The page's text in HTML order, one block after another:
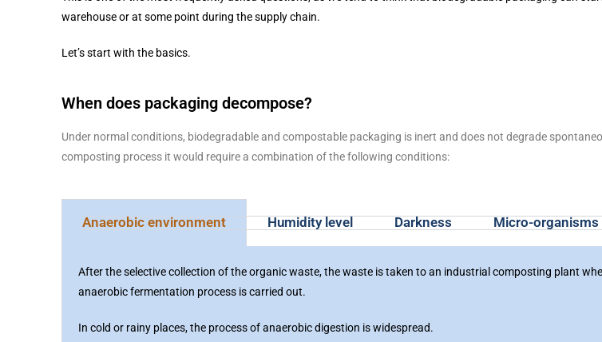
warehouse or at some point during the supply chain.
Let’s start with the basics.
When does packaging decompose?
Under normal conditions, biodegradable and compostable packaging is inert and does not degrade
composting process it would require a combination of the following conditions:
Anaerobic environment Humidity level Darkness Micro-organisms
After the selective collection of the organic waste, the waste is taken to an industrial composting plant
anaerobic fermentation process is carried out.
In cold or rainy places, the process of anaerobic digestion is widespread.